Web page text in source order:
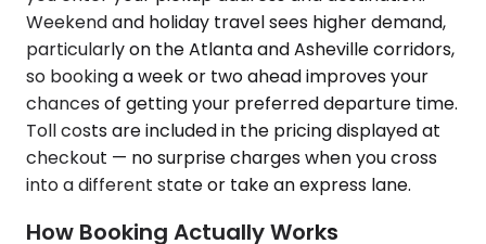
Weekend and holiday travel sees higher demand,
particularly on the Atlanta and Asheville corridors,
so booking a week or two ahead improves your
chances of getting your preferred departure time.
Toll costs are included in the pricing displayed at
checkout — no surprise charges when you cross
into a different state or take an express lane.
How Booking Actually Works